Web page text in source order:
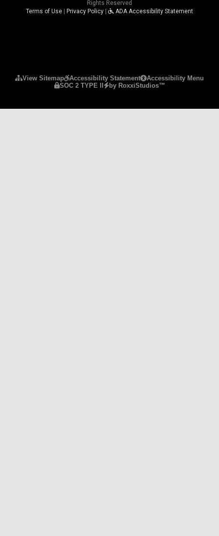
Rights Reserved
Terms of Use
Privacy Policy ADA Accessibility Statement
View Sitemap Accessibility Statement
Accessibility Menu
SOC 2 TYPE II
by RoxxiStudios™